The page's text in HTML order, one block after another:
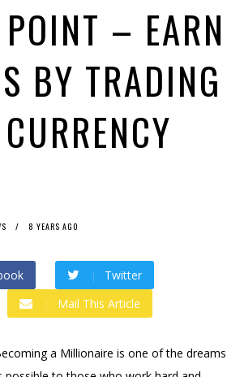
– EARN
BY TRADING
8 YEARS AGO
Twitter
Mail This Article
a Millionaire is one of the dreams